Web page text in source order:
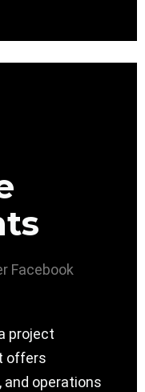
Facebook
project
offers
operations